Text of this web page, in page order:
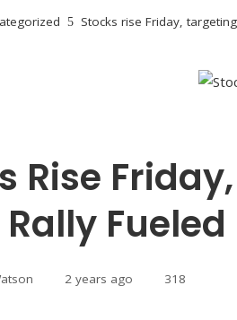
Stocks rise Friday,
Rise
2 years ago 318